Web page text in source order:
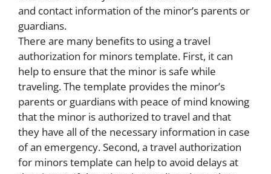
and contact information of the minor’s parents or
guardians.
There are many benefits to using a travel
authorization for minors template. First, it can
help to ensure that the minor is safe while
traveling. The template provides the minor’s
parents or guardians with peace of mind knowing
that the minor is authorized to travel and that
they have all of the necessary information in case
of an emergency. Second, a travel authorization
for minors template can help to avoid delays at